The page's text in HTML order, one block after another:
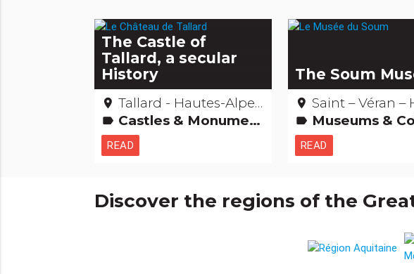
The Castle of
Tallard, a secular
History
place Tallard - Hautes-Alpes
label Castles & Monuments Remarkable buildings
READ
The Soum
place Saint – Véran –
label Museums &
READ
Discover the regions of the